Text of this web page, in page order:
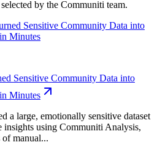
by the Communiti team.
Sensitive Community Data into
Minutes
a large, emotionally sensitive dataset
insights using Communiti Analysis,
manual...